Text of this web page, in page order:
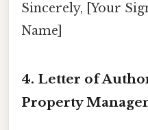
Sincerely, [Your
Name]
4. Letter of
Property